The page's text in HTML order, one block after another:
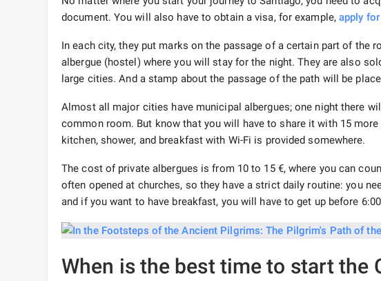
document. You will also have to obtain a visa, for example,apply
In each city, they put marks on the passage of a certain part of the
albergue (hostel) where you will stay for the night. They are also
large cities. And a stamp about the passage of the path will be
Almost all major cities have municipal albergues; one night there
common room. But know that you will have to share it with 15
kitchen, shower, and breakfast with Wi-Fi is provided somewhere.
The cost of private albergues is from 10 to 15 €, where you can
often opened at churches, so they have a strict daily routine: you
and if you want to have breakfast, you will have to get up before
When is the best time to start the